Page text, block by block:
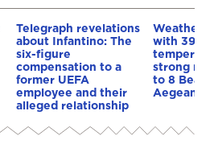
Telegraph revelations
about Infantino: The
six-figure
compensation to a
former UEFA
employee and their
alleged relationship
Weather:
with 39-
strong
to 8
Aegean